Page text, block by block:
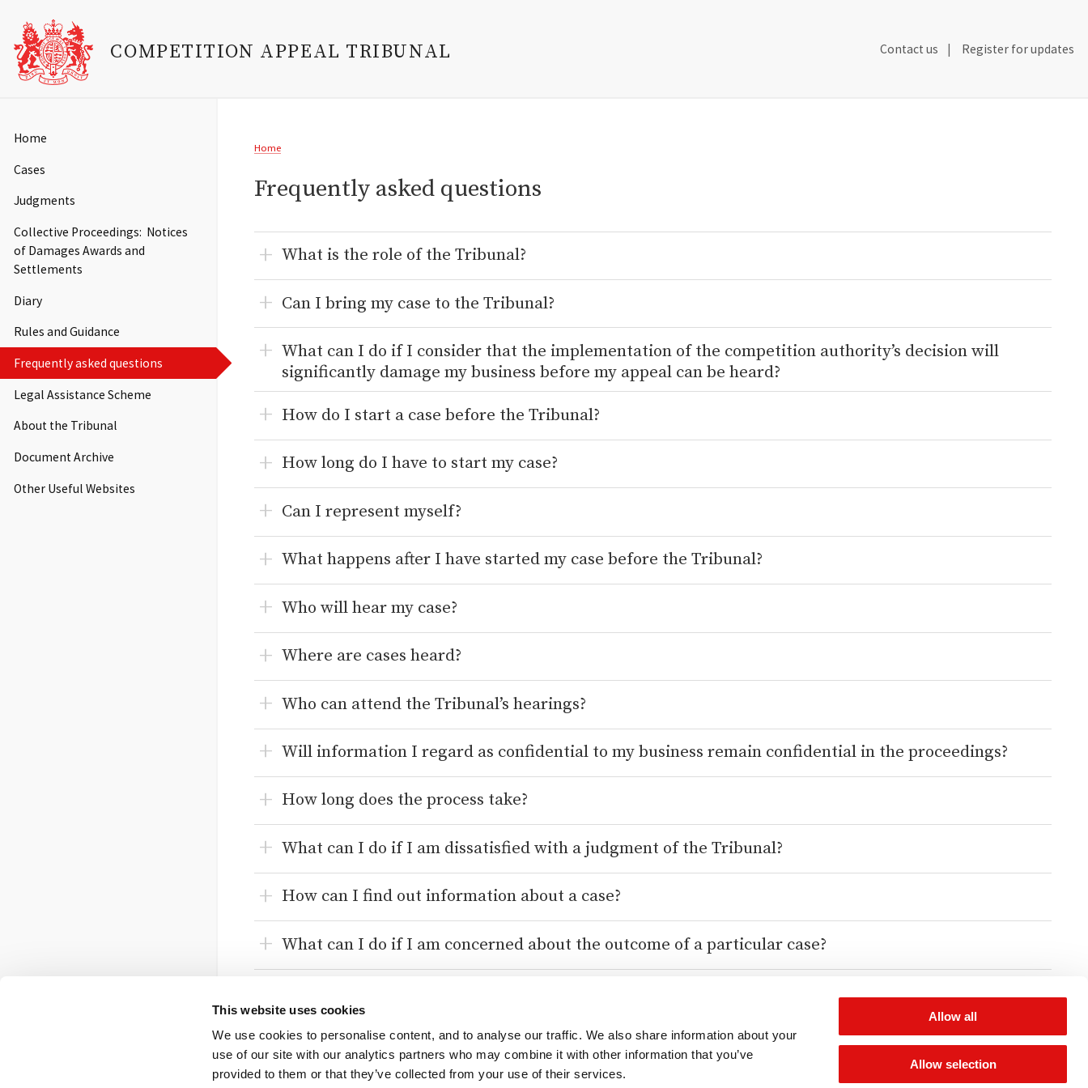
This website uses cookies
We use cookies to personalise content, and to analyse our traffic. We also share information about your
use of our site with our analytics partners who may combine it with other information that you’ve
provided to them or that they’ve collected from your use of their services.
Allow all
Allow selection
main
content
COMPETITION APPEAL TRIBUNAL
Secondary
Contact us Register for updates
Main
Home
Cases
Judgments
Collective Proceedings: Notices
of Damages Awards and
Settlements
Diary
Rules and Guidance
Frequently asked questions
Legal Assistance Scheme
About the Tribunal
Document Archive
Other Useful Websites
Breadcrumb
Home
Frequently asked questions
What is the role of the Tribunal?
Can I bring my case to the Tribunal?
What can I do if I consider that the implementation of the competition authority’s decision will
significantly damage my business before my appeal can be heard?
How do I start a case before the Tribunal?
How long do I have to start my case?
Can I represent myself?
What happens after I have started my case before the Tribunal?
Who will hear my case?
Where are cases heard?
Who can attend the Tribunal’s hearings?
Will information I regard as confidential to my business remain confidential in the proceedings?
How long does the process take?
What can I do if I am dissatisfied with a judgment of the Tribunal?
How can I find out information about a case?
What can I do if I am concerned about the outcome of a particular case?
How can I contact the CAT?